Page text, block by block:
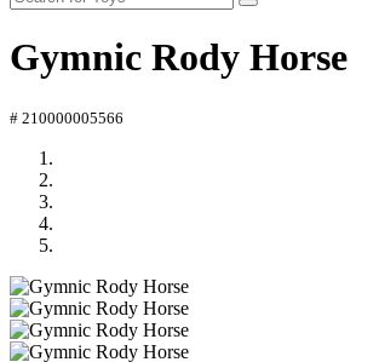
Gymnic Rody Horse
# 210000005566